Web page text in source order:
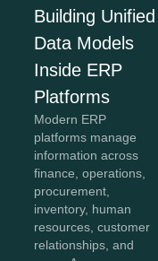
Building Unified
Data Models
Inside ERP
Platforms
Modern ERP
platforms manage
information across
finance, operations,
procurement,
inventory, human
resources, customer
relationships, and